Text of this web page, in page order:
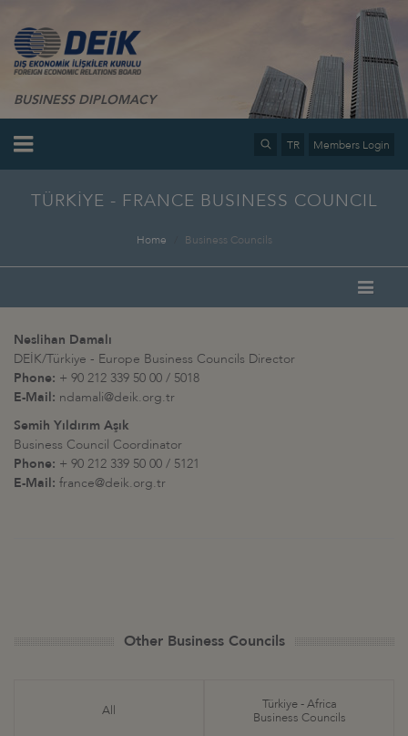
BUSINESS DIPLOMACY
TR Members Login
TÜRKİYE - FRANCE BUSINESS COUNCIL
Home Business Councils
Neslihan Damalı
DEİK/Türkiye - Europe Business Councils Director
Phone: + 90 212 339 50 00 / 5018
E-Mail: ndamali@deik.org.tr
Semih Yıldırım Aşık
Business Council Coordinator
Phone: + 90 212 339 50 00 / 5121
E-Mail: france@deik.org.tr
Other Business Councils
All
Türkiye - Africa
Business Councils